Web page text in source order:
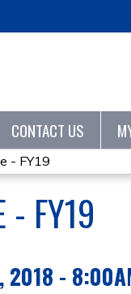
CONTACT US
- FY19
- FY19
2018 -